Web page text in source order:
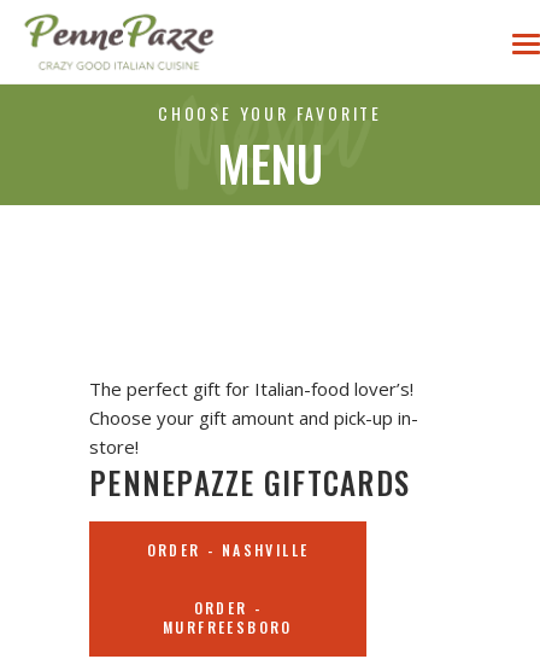
CHOOSE YOUR FAVORITE
MENU
ORDER - NASHVILLE
ORDER -
MURFREESBORO
PENNEPAZZE GIFTCARDS
The perfect gift for Italian-food lover’s!
Choose your gift amount and pick-up in-
store!